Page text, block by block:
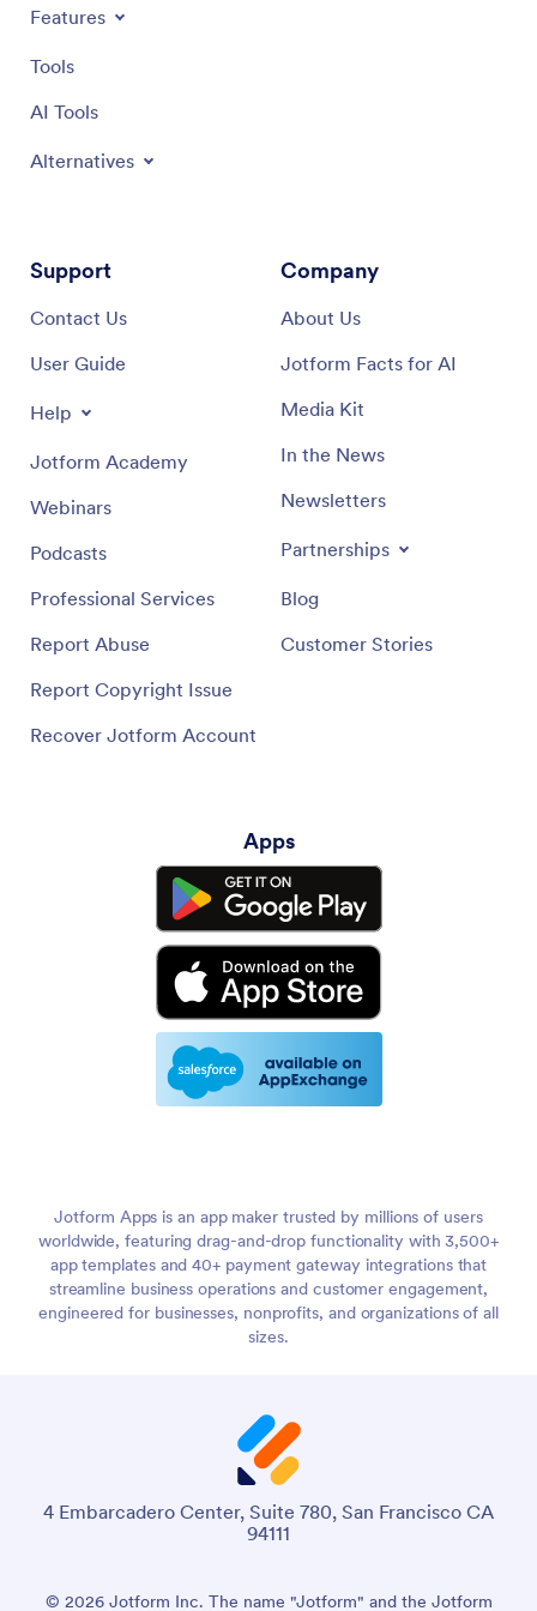
Features
Tools
AI Tools
Alternatives
Support
Contact Us
User Guide
Help
Jotform Academy
Webinars
Podcasts
Professional Services
Report Abuse
Report Copyright Issue
Recover Jotform Account
Company
About Us
Jotform Facts for AI
Media Kit
In the News
Newsletters
Partnerships
Blog
Customer Stories
Apps
Jotform Apps is an app maker trusted by millions of users
worldwide, featuring drag-and-drop functionality with 3,500+
app templates and 40+ payment gateway integrations that
streamline business operations and customer engagement,
engineered for businesses, nonprofits, and organizations of all
sizes.
4 Embarcadero Center, Suite 780, San Francisco CA
94111
© 2026 Jotform Inc. The name "Jotform" and the Jotform